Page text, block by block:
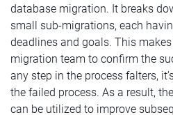
database migration. It breaks
small sub-migrations, each
deadlines and goals. This
migration team to confirm the
any step in the process falters,
the failed process. As a result,
can be utilized to improve